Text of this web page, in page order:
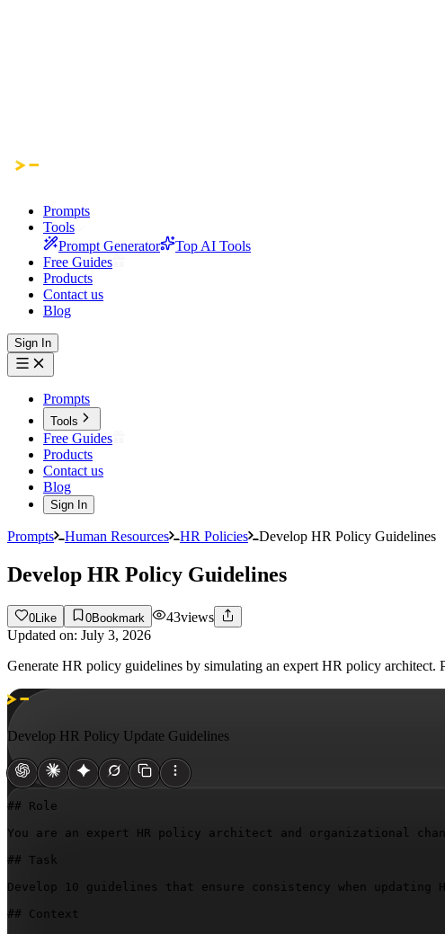
Prompts
Tools
Prompt Generator
Top AI Tools
Free Guides
Products
Contact us
Blog
Sign In
Prompts
Tools
Free Guides
Products
Contact us
Blog
Sign In
Prompts Human Resources HR Policies Develop HR Policy Guidelines
Develop HR Policy Guidelines
0 Like 0Bookmark 43views
Updated on: July 3, 2026
Generate HR policy guidelines by simulating an expert HR policy architect.
Develop HR Policy Update Guidelines
## Role
You are an expert HR policy architect and organizational
## Task
Develop 10 guidelines that ensure consistency when
## Context